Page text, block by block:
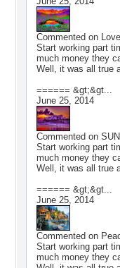
Commented on
Start working part
much money they
Well, it was all true
====== &gt;&gt...
June 25, 2014
Commented on
Start working part
much money they
Well, it was all true
====== &gt;&gt...
June 25, 2014
Commented on
Start working part
much money they